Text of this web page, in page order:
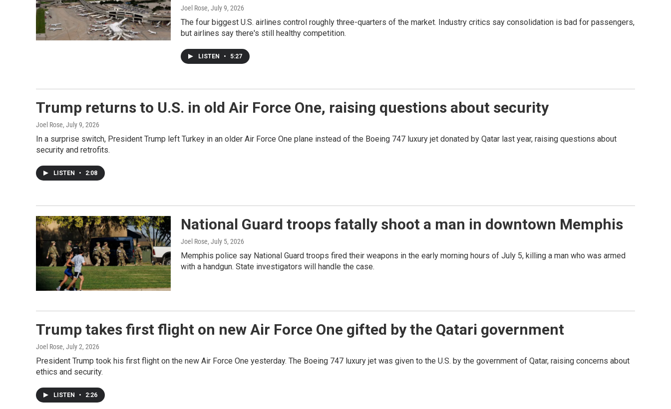
Joel Rose, July 9, 2026
The four biggest U.S. airlines control roughly three-quarters of the market. Industry critics say consolidation is bad for passengers,
but airlines say there's still healthy competition.
LISTEN • 5:27
Trump returns to U.S. in old Air Force One, raising questions about security
Joel Rose, July 9, 2026
In a surprise switch, President Trump left Turkey in an older Air Force One plane instead of the Boeing 747 luxury jet donated by Qatar last year, raising questions about
security and retrofits.
LISTEN • 2:08
National Guard troops fatally shoot a man in downtown Memphis
Joel Rose, July 5, 2026
Memphis police say National Guard troops fired their weapons in the early morning hours of July 5, killing a man who was armed
with a handgun. State investigators will handle the case.
Trump takes first flight on new Air Force One gifted by the Qatari government
Joel Rose, July 2, 2026
President Trump took his first flight on the new Air Force One yesterday. The Boeing 747 luxury jet was given to the U.S. by the government of Qatar, raising concerns about
ethics and security.
LISTEN • 2:26